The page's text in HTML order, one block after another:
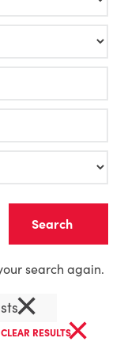
search again.
×
CLEAR RESULTS×